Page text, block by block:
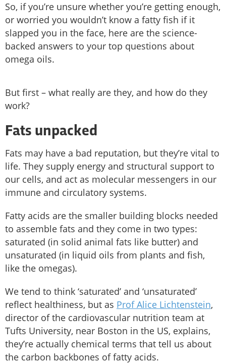
So, if you’re unsure whether you’re getting enough,
or worried you wouldn’t know a fatty fish if it
slapped you in the face, here are the science-
backed answers to your top questions about
omega oils.
But first – what really are they, and how do they
work?
Fats unpacked
Fats may have a bad reputation, but they’re vital to
life. They supply energy and structural support to
our cells, and act as molecular messengers in our
immune and circulatory systems.
Fatty acids are the smaller building blocks needed
to assemble fats and they come in two types:
saturated (in solid animal fats like butter) and
unsaturated (in liquid oils from plants and fish,
like the omegas).
We tend to think ‘saturated’ and ‘unsaturated’
reflect healthiness, but as Prof Alice Lichtenstein,
director of the cardiovascular nutrition team at
Tufts University, near Boston in the US, explains,
they’re actually chemical terms that tell us about
the carbon backbones of fatty acids.